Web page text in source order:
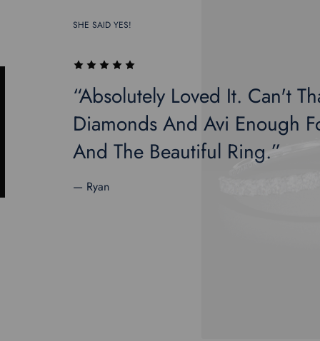
SHE SAID YES!
“Absolutely Loved It. Can't
Diamonds And Avi Enough
And The Beautiful Ring.”
— Ryan